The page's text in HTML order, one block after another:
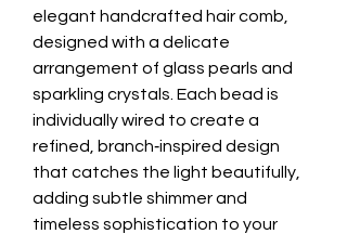
elegant handcrafted hair comb,
designed with a delicate
arrangement of glass pearls and
sparkling crystals. Each bead is
individually wired to create a
refined, branch‑inspired design
that catches the light beautifully,
adding subtle shimmer and
timeless sophistication to your